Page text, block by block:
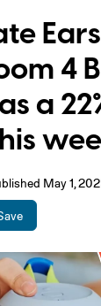
Ears
4
a
May 1,